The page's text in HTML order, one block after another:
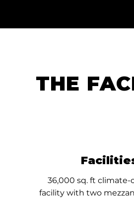
THE
36,000 sq. ft climate-
facilitywith two